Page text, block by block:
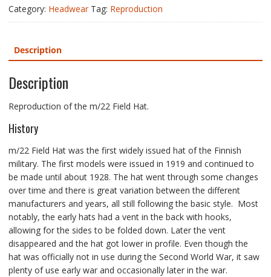
Reproduction
quantity
Category: Headwear Tag: Reproduction
Description
Description
Reproduction of the m/22 Field Hat.
History
m/22 Field Hat was the first widely issued hat of the Finnish
military. The first models were issued in 1919 and continued to
be made until about 1928. The hat went through some changes
over time and there is great variation between the different
manufacturers and years, all still following the basic style. Most
notably, the early hats had a vent in the back with hooks,
allowing for the sides to be folded down. Later the vent
disappeared and the hat got lower in profile. Even though the
hat was officially not in use during the Second World War, it saw
plenty of use early war and occasionally later in the war.